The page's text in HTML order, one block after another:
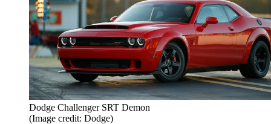
Dodge Challenger SRT Demon
(Image credit: Dodge)